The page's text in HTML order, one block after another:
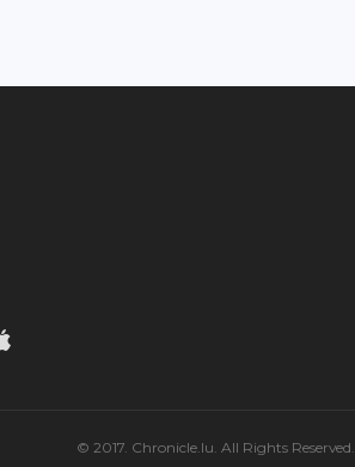
© 2017. Chronicle.lu. All Rights Reserved.